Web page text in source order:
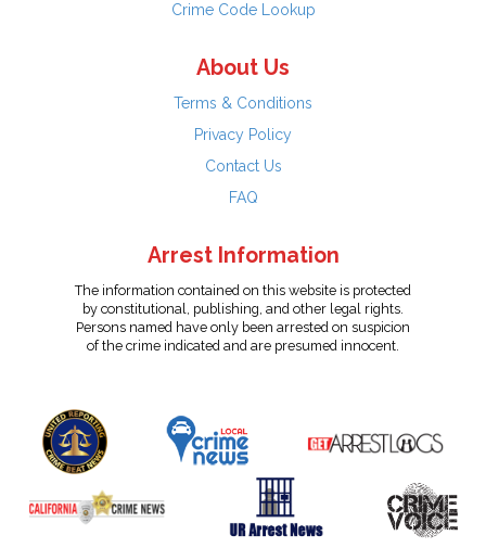
Crime Code Lookup
About Us
Terms & Conditions
Privacy Policy
Contact Us
FAQ
Arrest Information
The information contained on this website is protected
by constitutional, publishing, and other legal rights.
Persons named have only been arrested on suspicion
of the crime indicated and are presumed innocent.